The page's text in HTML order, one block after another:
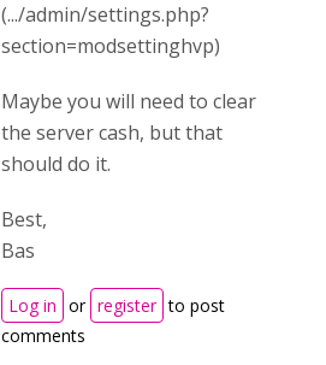
(.../admin/settings.php?
section=modsettinghvp)
Maybe you will need to clear
the server cash, but that
should do it.
Best,
Bas
Log in or register to post
comments